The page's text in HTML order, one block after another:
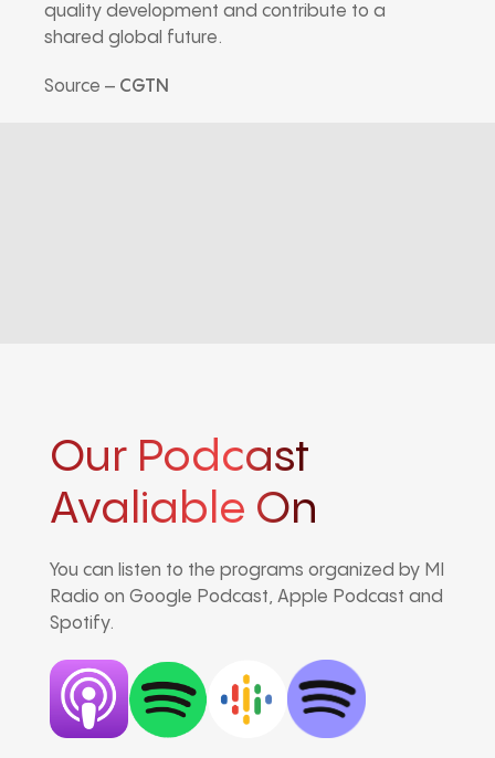
quality development and contribute to a
shared global future.
Source – CGTN
Our Podcast
Avaliable On
You can listen to the programs organized by MI
Radio on Google Podcast, Apple Podcast and
Spotify.